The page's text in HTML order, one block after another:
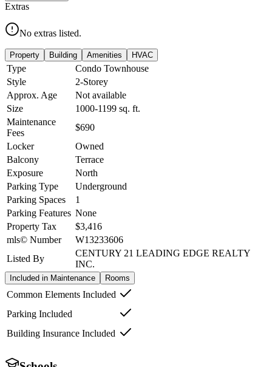
Extras
No extras listed.
Property Building Amenities HVAC
Type
Condo Townhouse
Style
2-Storey
Approx. Age
Not available
Size
1000-1199 sq. ft.
Maintenance
Fees
$690
Locker
Owned
Balcony
Terrace
Exposure
North
Parking Type
Underground
Parking Spaces
1
Parking Features None
Property Tax
$3,416
mls© Number
W13233606
Listed By
CENTURY 21 LEADING EDGE REALTY
INC.
Included in Maintenance Rooms
Common Elements Included
Parking Included
Building Insurance Included